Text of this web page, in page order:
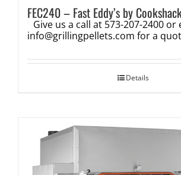
FEC240 – Fast Eddy’s by
Give us a call at 573-207-2400 or
info@grillingpellets.com for a
Details